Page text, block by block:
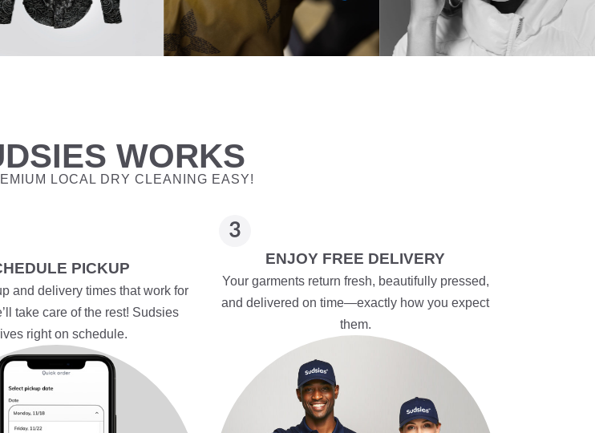
WORKS
LOCAL DRY CLEANING EASY!
PICKUP
and delivery times that work for
take care of the rest! Sudsies
right on schedule.
ENJOY FREE DELIVERY
Your garments return fresh, beautifully pressed,
and delivered on time—exactly how you expect
them.